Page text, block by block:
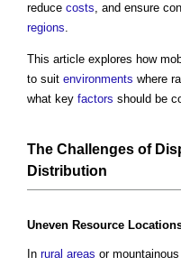
reduce costs, and ensure
regions.
This article explores how
to suit environments where
what key factors should be
The Challenges of
Distribution
Uneven Resource
In rural areas or mountainous